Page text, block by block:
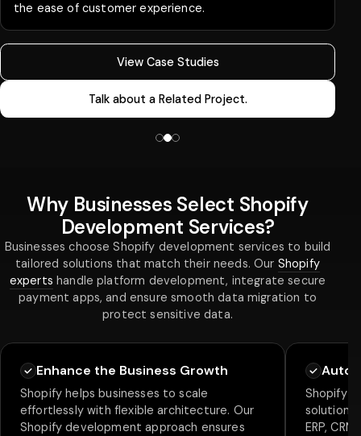
the ease of customer experience.
View Case Studies
Talk about a Related Project.
Why Businesses Select Shopify
Development Services?
Businesses choose Shopify development services to build
tailored solutions that match their needs. Our Shopify
experts handle platform development, integrate secure
payment apps, and ensure smooth data migration to
protect sensitive data.
Enhance the Business Growth
Shopify helps businesses to scale
effortlessly with flexible architecture. Our
Shopify development approach ensures
Shopify
solution
ERP,